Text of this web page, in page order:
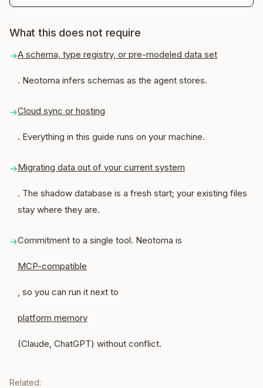
What this does not require
→A schema, type registry, or pre-modeled data set
. Neotoma infers schemas as the agent stores.
→Cloud sync or hosting
. Everything in this guide runs on your machine.
→Migrating data out of your current system
. The shadow database is a fresh start; your existing files
stay where they are.
→Commitment to a single tool. Neotoma is
MCP-compatible
, so you can run it next to
platform memory
(Claude, ChatGPT) without conflict.
Related: